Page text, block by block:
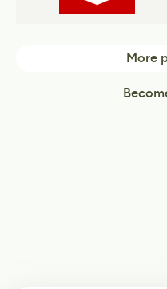
More